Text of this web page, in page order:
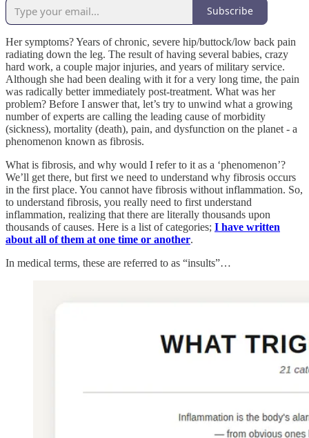
Subscribe
Her symptoms? Years of chronic, severe hip/buttock/low back pain
radiating down the leg. The result of having several babies, crazy
hard work, a couple major injuries, and years of military service.
Although she had been dealing with it for a very long time, the pain
was radically better immediately post-treatment. What was her
problem? Before I answer that, let’s try to unwind what a growing
number of experts are calling the leading cause of morbidity
(sickness), mortality (death), pain, and dysfunction on the planet - a
phenomenon known as fibrosis.
What is fibrosis, and why would I refer to it as a ‘phenomenon’?
We’ll get there, but first we need to understand why fibrosis occurs
in the first place. You cannot have fibrosis without inflammation. So,
to understand fibrosis, you really need to first understand
inflammation, realizing that there are literally thousands upon
thousands of causes. Here is a list of categories; I have written
about all of them at one time or another.
In medical terms, these are referred to as “insults”…